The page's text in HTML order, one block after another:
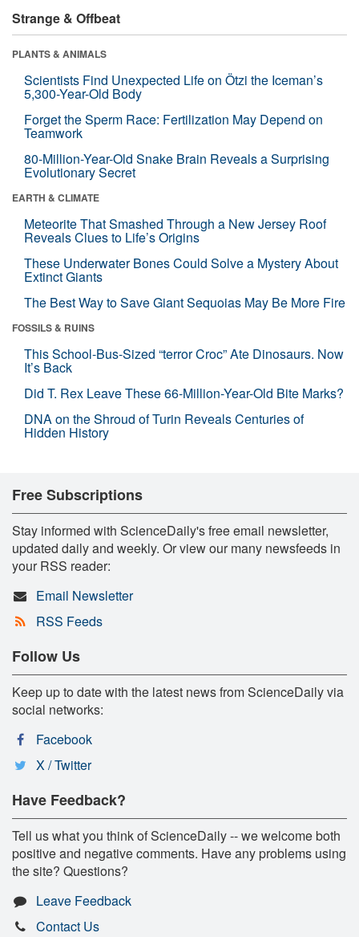
Strange & Offbeat
PLANTS & ANIMALS
Scientists Find Unexpected Life on Ötzi the Iceman’s
5,300-Year-Old Body
Forget the Sperm Race: Fertilization May Depend on
Teamwork
80-Million-Year-Old Snake Brain Reveals a Surprising
Evolutionary Secret
EARTH & CLIMATE
Meteorite That Smashed Through a New Jersey Roof
Reveals Clues to Life’s Origins
These Underwater Bones Could Solve a Mystery About
Extinct Giants
The Best Way to Save Giant Sequoias May Be More Fire
FOSSILS & RUINS
This School-Bus-Sized “terror Croc” Ate Dinosaurs. Now
It’s Back
Did T. Rex Leave These 66-Million-Year-Old Bite Marks?
DNA on the Shroud of Turin Reveals Centuries of
Hidden History
Free Subscriptions
Stay informed with ScienceDaily's free email newsletter,
updated daily and weekly. Or view our many newsfeeds in
your RSS reader:
Email Newsletter
RSS Feeds
Follow Us
Keep up to date with the latest news from ScienceDaily via
social networks:
Facebook
X / Twitter
Have Feedback?
Tell us what you think of ScienceDaily -- we welcome both
positive and negative comments. Have any problems using
the site? Questions?
Leave Feedback
Contact Us